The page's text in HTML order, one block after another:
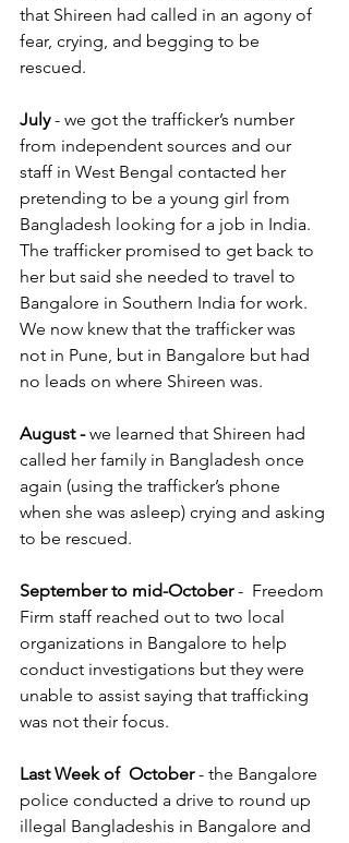
that Shireen had called in an agony of
fear, crying, and begging to be
rescued.
July - we got the trafficker’s number
from independent sources and our
staff in West Bengal contacted her
pretending to be a young girl from
Bangladesh looking for a job in India.
The trafficker promised to get back to
her but said she needed to travel to
Bangalore in Southern India for work.
We now knew that the trafficker was
not in Pune, but in Bangalore but had
no leads on where Shireen was.
August - we learned that Shireen had
called her family in Bangladesh once
again (using the trafficker’s phone
when she was asleep) crying and asking
to be rescued.
September to mid-October -  Freedom
Firm staff reached out to two local
organizations in Bangalore to help
conduct investigations but they were
unable to assist saying that trafficking
was not their focus.
Last Week of  October - the Bangalore
police conducted a drive to round up
illegal Bangladeshis in Bangalore and